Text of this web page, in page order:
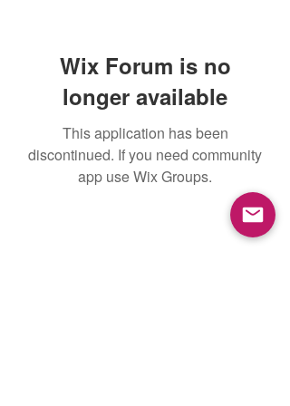
Wix Forum is no
longer available
This application has been
discontinued. If you need community
app use Wix Groups.